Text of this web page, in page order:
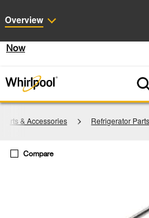
Now
& Accessories Refrigerator
Overview
Compare